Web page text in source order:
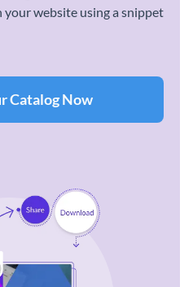
website using a snippet
Catalog Now